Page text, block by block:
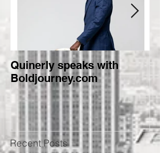
Quinerly speaks with
Boldjourney.com
Recent Posts